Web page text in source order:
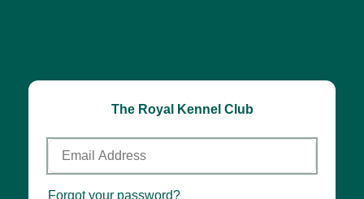
The Royal Kennel Club
Email
Address
Password
Forgot your password?